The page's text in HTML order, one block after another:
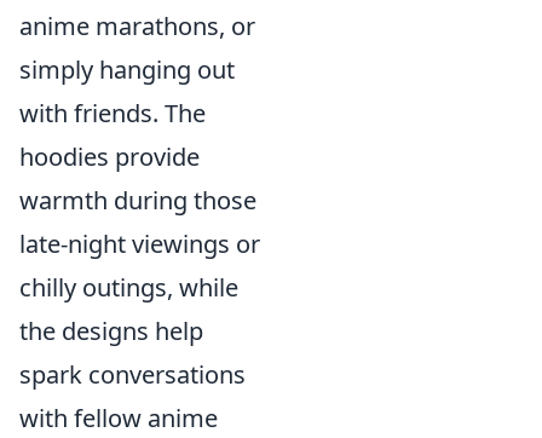
anime marathons, or
simply hanging out
with friends. The
hoodies provide
warmth during those
late-night viewings or
chilly outings, while
the designs help
spark conversations
with fellow anime